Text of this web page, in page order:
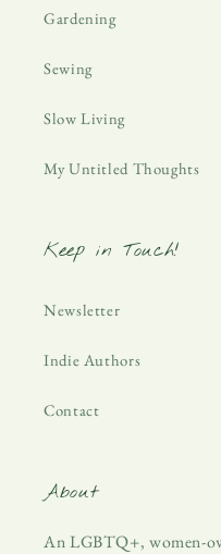
Gardening
Sewing
Slow Living
My Untitled Thoughts
Keep in Touch!
Newsletter
Indie Authors
Contact
About
An LGBTQ+, women-